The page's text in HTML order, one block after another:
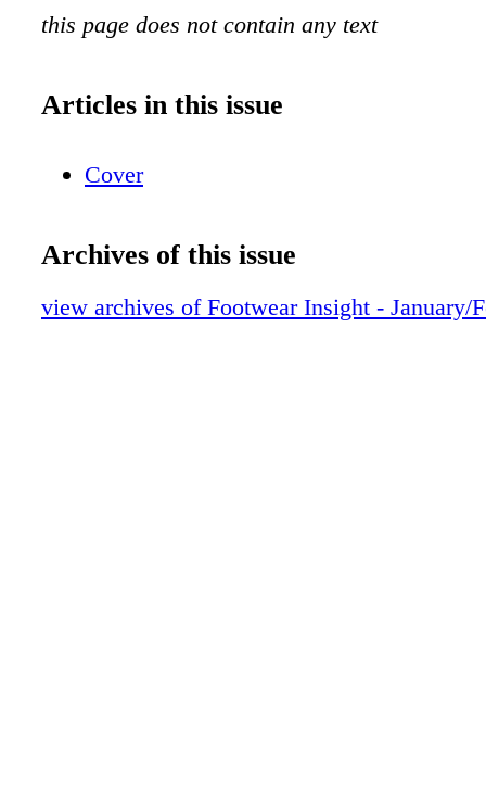
this page does not contain any text
Articles in this issue
Cover
Archives of this issue
view archives of Footwear Insight - January/